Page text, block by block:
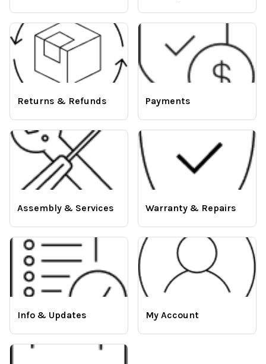
Returns & Refunds Payments
Assembly & Services Warranty & Repairs
Info & Updates My Account